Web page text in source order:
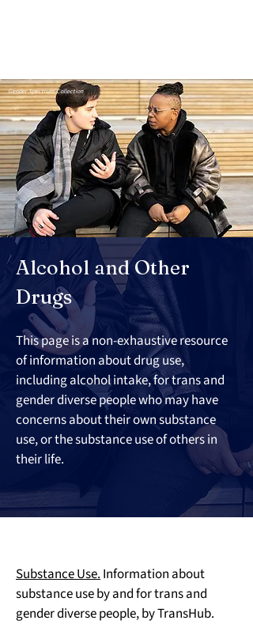
Gender Spectrum Collection
Alcohol and Other
Drugs
This page is a non-exhaustive resource
of information about drug use,
including alcohol intake, for trans and
gender diverse people who may have
concerns about their own substance
use, or the substance use of others in
their life.
Substance Use. Information about
substance use by and for trans and
gender diverse people, by TransHub.